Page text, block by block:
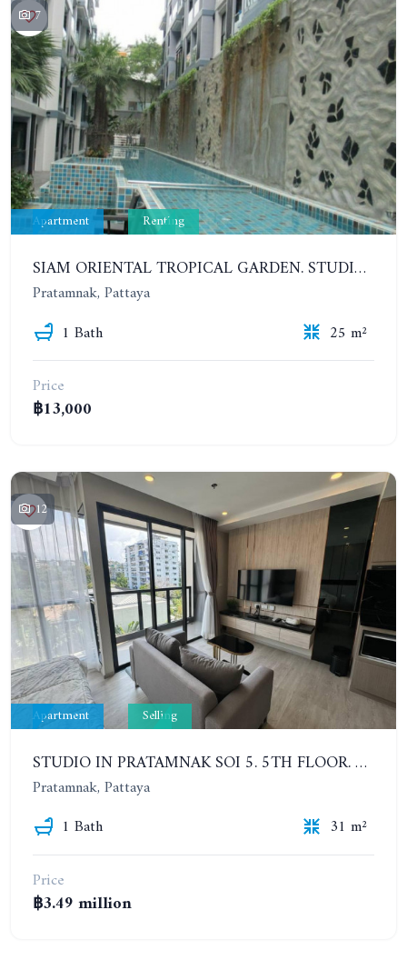
7
Apartment Renting
SIAM ORIENTAL TROPICAL GARDEN. STUDIO, 5ST FLOOR. YEAR CONTRACT - 8 000 BAHT PER MONTH
Pratamnak, Pattaya
1 Bath
25 m²
Price
฿13,000
12
Apartment Selling
STUDIO IN PRATAMNAK SOI 5. 5TH FLOOR. THE PANORA PATTAYA
Pratamnak, Pattaya
1 Bath
31 m²
Price
฿3.49 million